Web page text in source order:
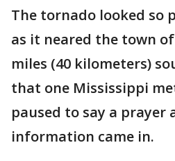
The tornado looked so
as it neared the town
miles (40 kilometers)
that one Mississippi
paused to say a prayer
information came in.